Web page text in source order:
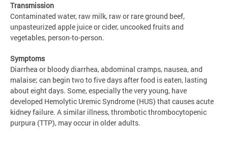
Transmission
Contaminated water, raw milk, raw or rare ground beef,
unpasteurized apple juice or cider, uncooked fruits and
vegetables, person-to-person.
Symptoms
Diarrhea or bloody diarrhea, abdominal cramps, nausea, and
malaise; can begin two to five days after food is eaten, lasting
about eight days. Some, especially the very young, have
developed Hemolytic Uremic Syndrome (HUS) that causes acute
kidney failure. A similar illness, thrombotic thrombocytopenic
purpura (TTP), may occur in older adults.